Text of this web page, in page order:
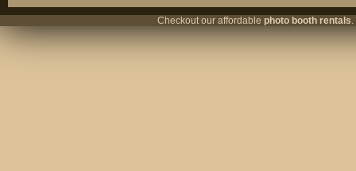
Checkout our affordable photo booth rentals